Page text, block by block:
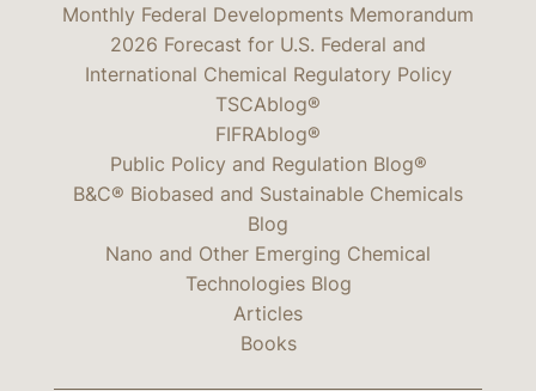
Monthly Federal Developments Memorandum
2026 Forecast for U.S. Federal and
International Chemical Regulatory Policy
TSCAblog®
FIFRAblog®
Public Policy and Regulation Blog®
B&C® Biobased and Sustainable Chemicals
Blog
Nano and Other Emerging Chemical
Technologies Blog
Articles
Books